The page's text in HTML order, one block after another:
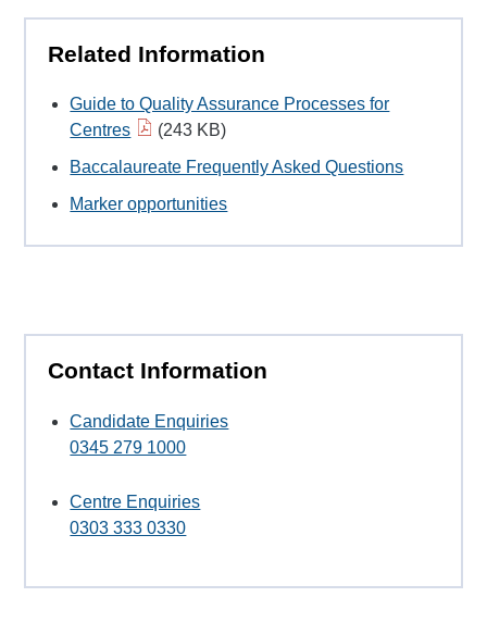
Related Information
Guide to Quality Assurance Processes for
Centres
(243 KB)
Baccalaureate Frequently Asked Questions
Marker opportunities
Contact Information
Candidate Enquiries
0345 279 1000
Centre Enquiries
0303 333 0330